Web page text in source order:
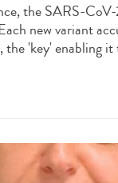
the SARS-
new variant
the 'key' enabling it